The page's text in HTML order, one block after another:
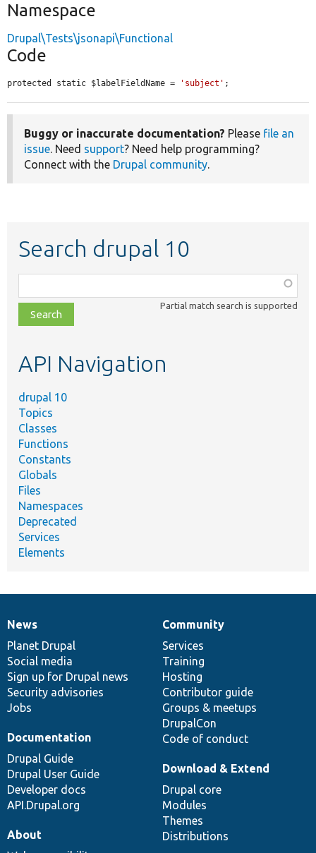
Namespace
Drupal\Tests\jsonapi\Functional
Code
protected static $labelFieldName = 'subject' ;
Buggy or inaccurate documentation? Please file an
issue. Need support? Need help programming?
Connect with the Drupal community.
Search drupal 10
class,
file,
topic,
Partial match search is supported
API Navigation
drupal 10
Topics
Classes
Functions
Constants
Globals
Files
Namespaces
Deprecated
Services
Elements
News
items
News
Planet Drupal
Social media
Sign up for Drupal news
Security advisories
Jobs
Our
community
Community
Services
Training
Hosting
Contributor guide
Groups & meetups
DrupalCon
Code of conduct
Documentation
Documentation
Drupal Guide
Drupal User Guide
Developer docs
API.Drupal.org
Drupal
code
base
Download & Extend
Drupal core
Modules
Themes
Distributions
Governance
of
community
About